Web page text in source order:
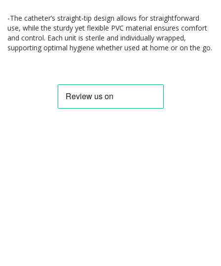
-The catheter’s straight-tip design allows for straightforward
use, while the sturdy yet flexible PVC material ensures comfort
and control. Each unit is sterile and individually wrapped,
supporting optimal hygiene whether used at home or on the go.